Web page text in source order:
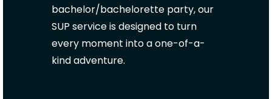
bachelor/bachelorette party, our
SUP service is designed to turn
every moment into a one-of-a-
kind adventure.